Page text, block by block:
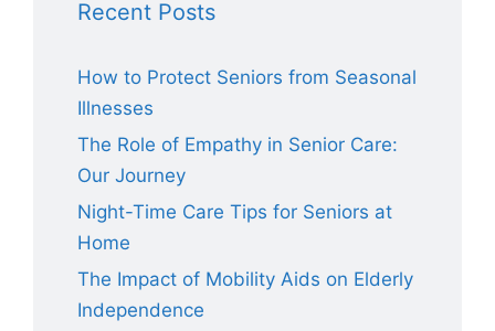
Recent Posts
How to Protect Seniors from Seasonal
Illnesses
The Role of Empathy in Senior Care:
Our Journey
Night-Time Care Tips for Seniors at
Home
The Impact of Mobility Aids on Elderly
Independence